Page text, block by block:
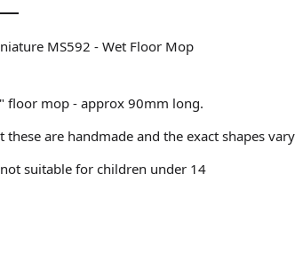
MS592 - Wet Floor Mop
floor mop - approx 90mm long.
these are handmade and the exact shapes
suitable for children under 14